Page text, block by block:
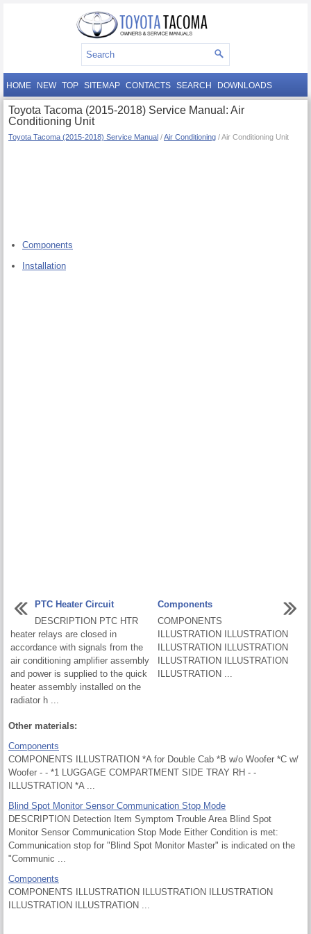
HOME NEW TOP SITEMAP CONTACTS SEARCH DOWNLOADS
Toyota Tacoma (2015-2018) Service Manual: Air
Conditioning Unit
Toyota Tacoma (2015-2018) Service Manual /Air Conditioning / Air Conditioning Unit
Components
Installation
PTC Heater Circuit
DESCRIPTION PTC HTR
heater relays are closed in
accordance with signals from the
air conditioning amplifier assembly
and power is supplied to the quick
heater assembly installed on the
radiator h ...
Components
COMPONENTS
ILLUSTRATION ILLUSTRATION
ILLUSTRATION ILLUSTRATION
ILLUSTRATION ILLUSTRATION
ILLUSTRATION ...
Other materials:
Components
COMPONENTS ILLUSTRATION *A for Double Cab *B w/o Woofer *C w/
Woofer - - *1 LUGGAGE COMPARTMENT SIDE TRAY RH - -
ILLUSTRATION *A ...
Blind Spot Monitor Sensor Communication Stop Mode
DESCRIPTION Detection Item Symptom Trouble Area Blind Spot
Monitor Sensor Communication Stop Mode Either Condition is met:
Communication stop for "Blind Spot Monitor Master" is indicated on the
"Communic ...
Components
COMPONENTS ILLUSTRATION ILLUSTRATION ILLUSTRATION
ILLUSTRATION ILLUSTRATION ...